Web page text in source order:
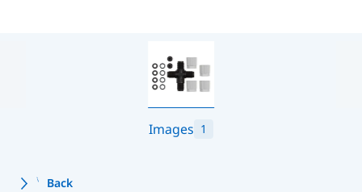
Images 1
Back